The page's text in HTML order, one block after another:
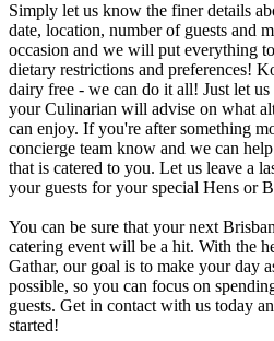
Simply let us know the finer details
date, location, number of guests and
occasion and we will put everything
dietary restrictions and preferences!
dairy free - we can do it all! Just let
your Culinarian will advise on what
can enjoy. If you're after something
concierge team know and we can help
that is catered to you. Let us leave a
your guests for your special Hens or
You can be sure that your next
catering event will be a hit. With the
Gathar, our goal is to make your day
possible, so you can focus on
guests. Get in contact with us today
started!